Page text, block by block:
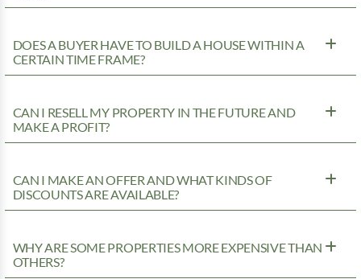
DOES A BUYER HAVE TO BUILD A HOUSE WITHIN A
CERTAIN TIME FRAME?
CAN I RESELL MY PROPERTY IN THE FUTURE AND
MAKE A PROFIT?
CAN I MAKE AN OFFER AND WHAT KINDS OF
DISCOUNTS ARE AVAILABLE?
WHY ARE SOME PROPERTIES MORE EXPENSIVE THAN
OTHERS?